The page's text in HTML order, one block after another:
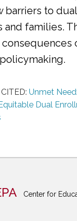
barriers to
families.
Unmet
Dual
Center for